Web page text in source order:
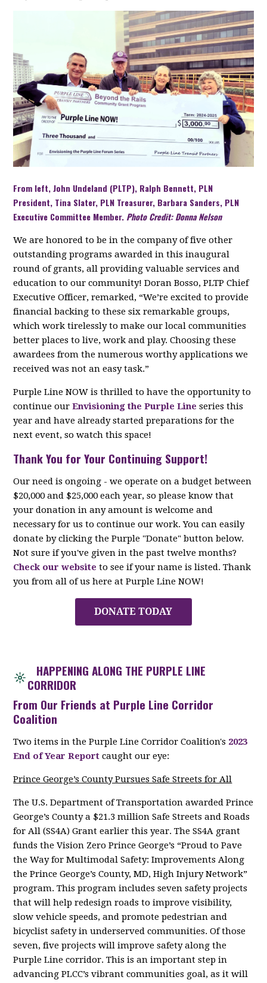
From left, John Undeland (PLTP), Ralph Bennett, PLN
President, Tina Slater, PLN Treasurer, Barbara Sanders, PLN
Executive Committee Member. Photo Credit: Donna Nelson
We are honored to be in the company of five other
outstanding programs awarded in this inaugural
round of grants, all providing valuable services and
education to our community! Doran Bosso, PLTP Chief
Executive Officer, remarked, “We’re excited to provide
financial backing to these six remarkable groups,
which work tirelessly to make our local communities
better places to live, work and play. Choosing these
awardees from the numerous worthy applications we
received was not an easy task.”
Purple Line NOW is thrilled to have the opportunity to
continue our Envisioning the Purple Line series this
year and have already started preparations for the
next event, so watch this space!
Thank You for Your Continuing Support!
Our need is ongoing - we operate on a budget between
$20,000 and $25,000 each year, so please know that
your donation in any amount is welcome and
necessary for us to continue our work. You can easily
donate by clicking the Purple "Donate" button below.
Not sure if you've given in the past twelve months?
Check our website to see if your name is listed. Thank
you from all of us here at Purple Line NOW!
DONATE TODAY
HAPPENING ALONG THE PURPLE LINE
CORRIDOR
From Our Friends at Purple Line Corridor
Coalition
Two items in the Purple Line Corridor Coalition's 2023
End of Year Report caught our eye:
Prince George’s County Pursues Safe Streets for All
The U.S. Department of Transportation awarded Prince
George’s County a $21.3 million Safe Streets and Roads
for All (SS4A) Grant earlier this year. The SS4A grant
funds the Vision Zero Prince George’s “Proud to Pave
the Way for Multimodal Safety: Improvements Along
the Prince George’s County, MD, High Injury Network”
program. This program includes seven safety projects
that will help redesign roads to improve visibility,
slow vehicle speeds, and promote pedestrian and
bicyclist safety in underserved communities. Of those
seven, five projects will improve safety along the
Purple Line corridor. This is an important step in
advancing PLCC’s vibrant communities goal, as it will